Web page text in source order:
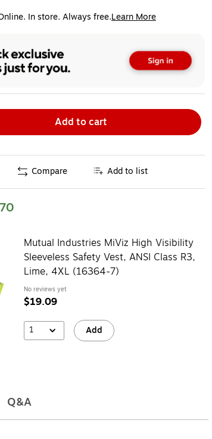
In store. Always free.Learn More
Add to cart
Compare Add to list
Mutual Industries MiViz High Visibility
Sleeveless Safety Vest, ANSI Class R3,
Lime, 4XL (16364-7)
No reviews yet
$19.09
1 Add
Q&A